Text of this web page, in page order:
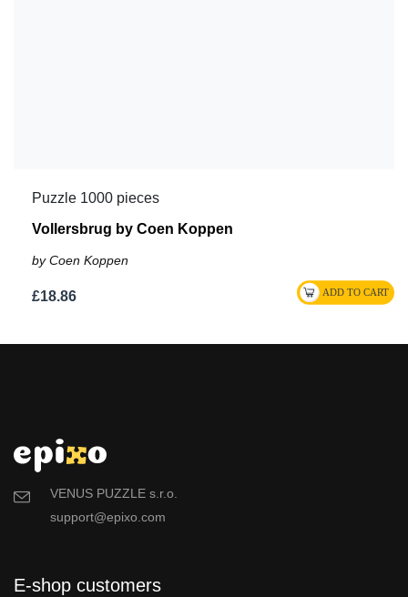
Puzzle 1000 pieces
Vollersbrug by Coen Koppen
by Coen Koppen
£18.86
VENUS PUZZLE s.r.o.
support@epixo.com
E-shop customers